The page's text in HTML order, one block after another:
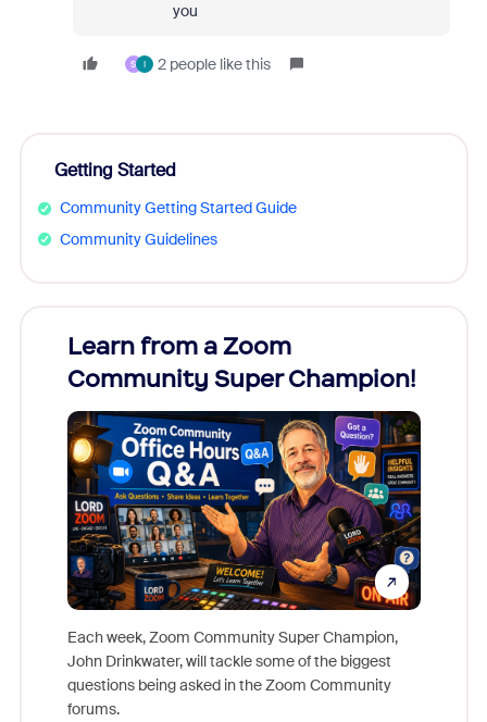
you
S I 2 people like this
Getting Started
Community Getting Started Guide
Community Guidelines
Learn from a Zoom
Community Super Champion!
Each week, Zoom Community Super Champion,
John Drinkwater, will tackle some of the biggest
questions being asked in the Zoom Community
forums.